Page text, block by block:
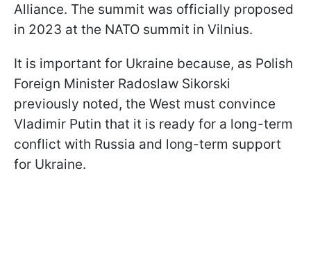
Alliance. The summit was officially proposed
in 2023 at the NATO summit in Vilnius.
It is important for Ukraine because, as Polish
Foreign Minister Radoslaw Sikorski
previously noted, the West must convince
Vladimir Putin that it is ready for a long-term
conflict with Russia and long-term support
for Ukraine.